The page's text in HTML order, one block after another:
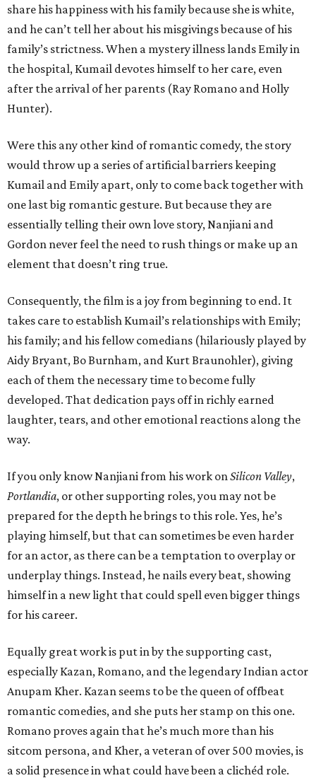
share his happiness with his family because she is white,
and he can’t tell her about his misgivings because of his
family’s strictness. When a mystery illness lands Emily in
the hospital, Kumail devotes himself to her care, even
after the arrival of her parents (Ray Romano and Holly
Hunter).
Were this any other kind of romantic comedy, the story
would throw up a series of artificial barriers keeping
Kumail and Emily apart, only to come back together with
one last big romantic gesture. But because they are
essentially telling their own love story, Nanjiani and
Gordon never feel the need to rush things or make up an
element that doesn’t ring true.
Consequently, the film is a joy from beginning to end. It
takes care to establish Kumail’s relationships with Emily;
his family; and his fellow comedians (hilariously played by
Aidy Bryant, Bo Burnham, and Kurt Braunohler), giving
each of them the necessary time to become fully
developed. That dedication pays off in richly earned
laughter, tears, and other emotional reactions along the
way.
If you only know Nanjiani from his work onSilicon Valley,
Portlandia, or other supporting roles, you may not be
prepared for the depth he brings to this role. Yes, he’s
playing himself, but that can sometimes be even harder
for an actor, as there can be a temptation to overplay or
underplay things. Instead, he nails every beat, showing
himself in a new light that could spell even bigger things
for his career.
Equally great work is put in by the supporting cast,
especially Kazan, Romano, and the legendary Indian actor
Anupam Kher. Kazan seems to be the queen of offbeat
romantic comedies, and she puts her stamp on this one.
Romano proves again that he’s much more than his
sitcom persona, and Kher, a veteran of over 500 movies, is
a solid presence in what could have been a clichéd role.